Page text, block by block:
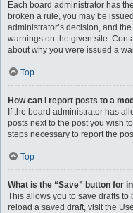
Each board administrator has
broken a rule, you may be
administrator’s decision, and
warnings on the given site.
about why you were issued a
Top
How can I report posts to a
If the board administrator has
posts next to the post you wish
steps necessary to report the
Top
What is the “Save” button for
This allows you to save drafts to
reload a saved draft, visit the